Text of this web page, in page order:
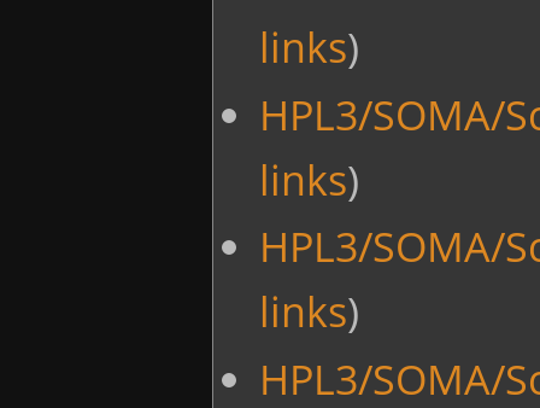
links)
HPL3/SOMA/
links)
HPL3/SOMA/
links)
HPL3/SOMA/